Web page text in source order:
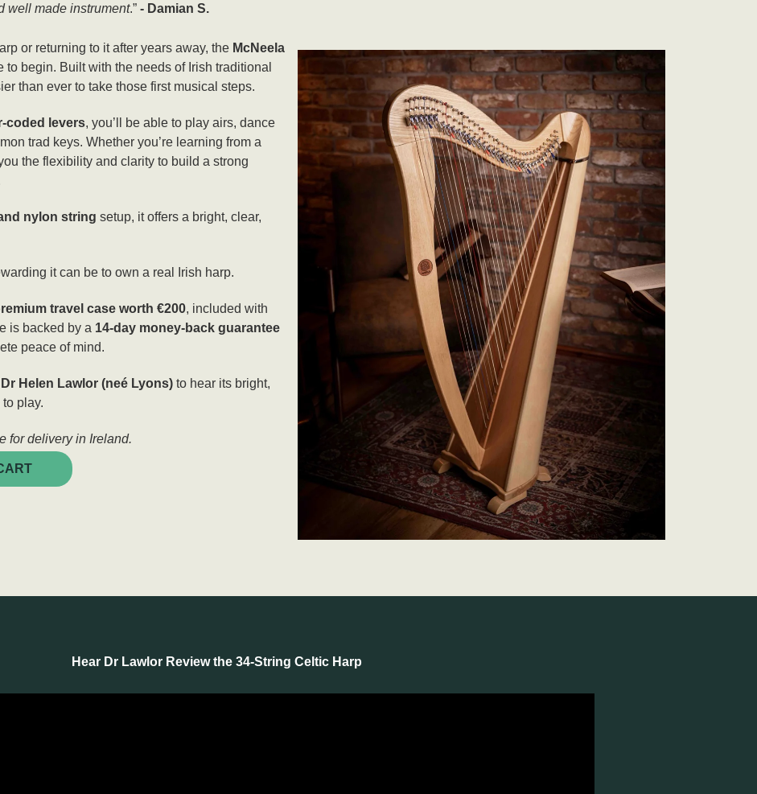
well made instrument.”- Damian S.
or returning to it after years away, the McNeela
to begin. Built with the needs of Irish traditional
than ever to take those first musical steps.
coded levers, you’ll be able to play airs, dance
trad keys. Whether you’re learning from a
the flexibility and clarity to build a strong
nylon string setup, it offers a bright, clear,
it can be to own a real Irish harp.
travel case worth €200, included with
is backed by a 14-day money-back guarantee
peace of mind.
Dr Helen Lawlor (neé Lyons) to hear its bright,
play.
for delivery in Ireland.
Hear Dr Lawlor Review the 34-String Celtic Harp